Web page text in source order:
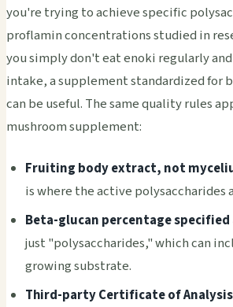
you're trying to achieve specific
proflamin concentrations studied in
you simply don't eat enoki regularly
intake, a supplement standardized for
can be useful. The same quality rules
mushroom supplement:
Fruiting body extract, not
is where the active polysaccharides
Beta-glucan percentage
just "polysaccharides," which can
growing substrate.
Third-party Certificate of Analysis